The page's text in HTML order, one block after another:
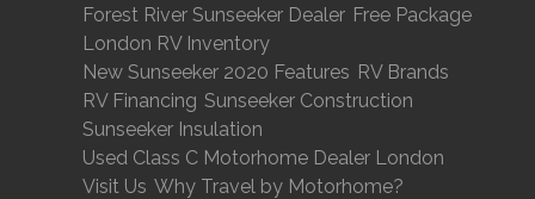
Forest River Sunseeker Dealer Free Package
London RV Inventory
New Sunseeker 2020 Features RV Brands
RV Financing Sunseeker Construction
Sunseeker Insulation
Used Class C Motorhome Dealer London
Visit Us Why Travel by Motorhome?